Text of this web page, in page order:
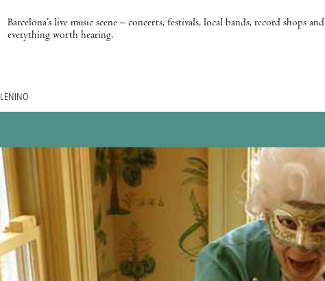
Barcelona’s live music scene – concerts, festivals, local bands, record shops and
everything worth hearing.
LENINO